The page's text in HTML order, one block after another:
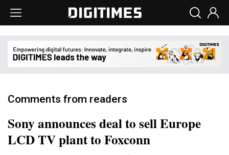
Comments from readers
Sony announces deal to sell Europe
LCD TV plant to Foxconn